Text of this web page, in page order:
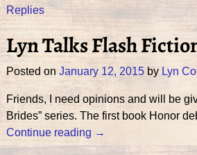
Replies
Lyn Talks Flash
Posted on January 12, 2015 by Lyn
Friends, I need opinions and will be
Brides” series. The first book Honor
Continue reading →